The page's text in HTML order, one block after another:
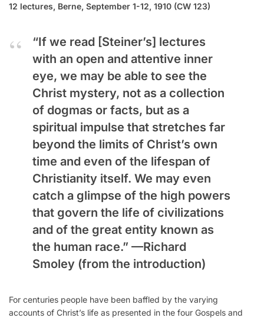
12 lectures, Berne, September 1-12, 1910 (CW 123)
“If we read [Steiner’s] lectures
with an open and attentive inner
eye, we may be able to see the
Christ mystery, not as a collection
of dogmas or facts, but as a
spiritual impulse that stretches far
beyond the limits of Christ’s own
time and even of the lifespan of
Christianity itself. We may even
catch a glimpse of the high powers
that govern the life of civilizations
and of the great entity known as
the human race.” —Richard
Smoley (from the introduction)
For centuries people have been baffled by the varying
accounts of Christ’s life as presented in the four Gospels and